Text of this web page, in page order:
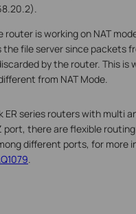
router is working on NAT
file server since packets
by the router. This is
from NAT Mode.
ER series routers with multi
port, there are flexible routing
different ports, for more
.